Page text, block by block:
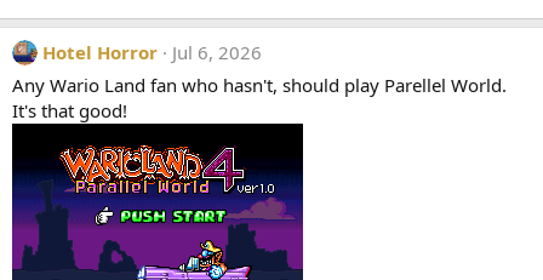
Hotel Horror
Jul 6, 2026
Any Wario Land fan who hasn't, should play Parellel World.
It's that good!